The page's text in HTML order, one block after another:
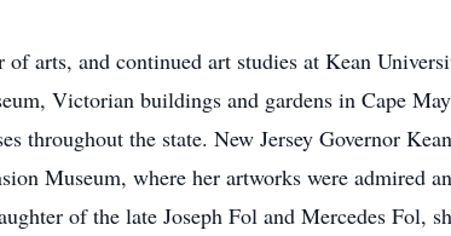
arts, and continued art studies at Kean
Victorian buildings and gardens in Cape
throughout the state. New Jersey Governor
Museum, where her artworks were admired
of the late Joseph Fol and Mercedes Fol,